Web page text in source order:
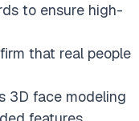
to ensure high-
that real people
3D face modeling